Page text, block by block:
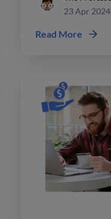
23 Apr 2024
Read More